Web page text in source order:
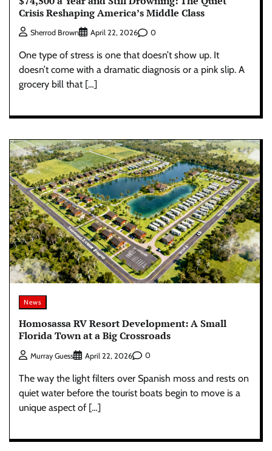
Crisis Reshaping America’s Middle Class
Sherrod Brown April 22, 2026 0
One type of stress is one that doesn’t show up. It
doesn’t come with a dramatic diagnosis or a pink slip. A
grocery bill that […]
News
Homosassa RV Resort Development: A Small
Florida Town at a Big Crossroads
Murray Guess April 22, 2026 0
The way the light filters over Spanish moss and rests on
quiet water before the tourist boats begin to move is a
unique aspect of […]